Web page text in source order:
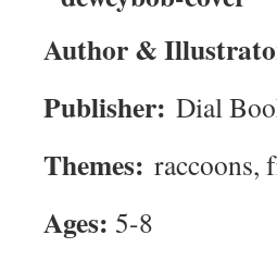
Author &
Publisher: Dial
Themes: raccoons,
Ages: 5-8